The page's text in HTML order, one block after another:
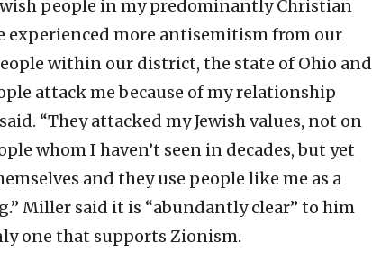
people in my predominantly Christian
experienced more antisemitism from our
within our district, the state of Ohio and
attack me because of my relationship
“They attacked my Jewish values, not on
whom I haven’t seen in decades, but yet
and they use people like me as a
Miller said it is “abundantly clear” to him
one that supports Zionism.